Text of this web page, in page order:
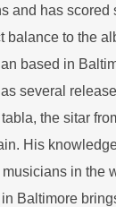
and has
balance to the
based in
several
the sitar
His
in the
Baltimore